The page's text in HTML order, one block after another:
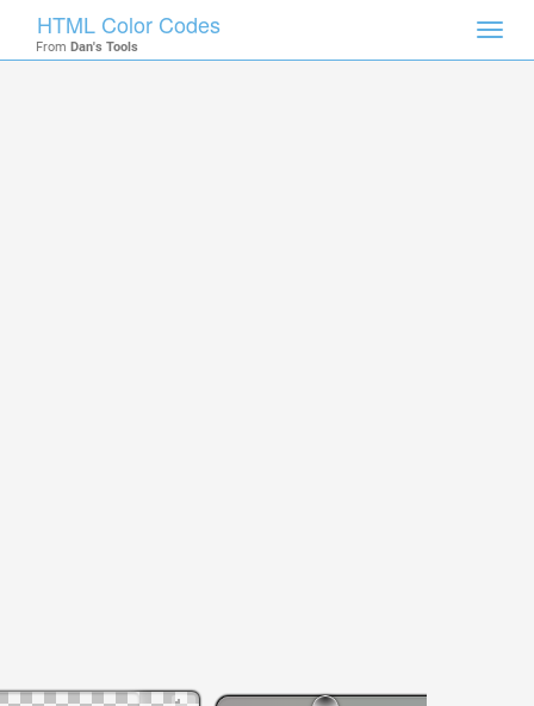
HTML Color Codes
From Dan's Tools